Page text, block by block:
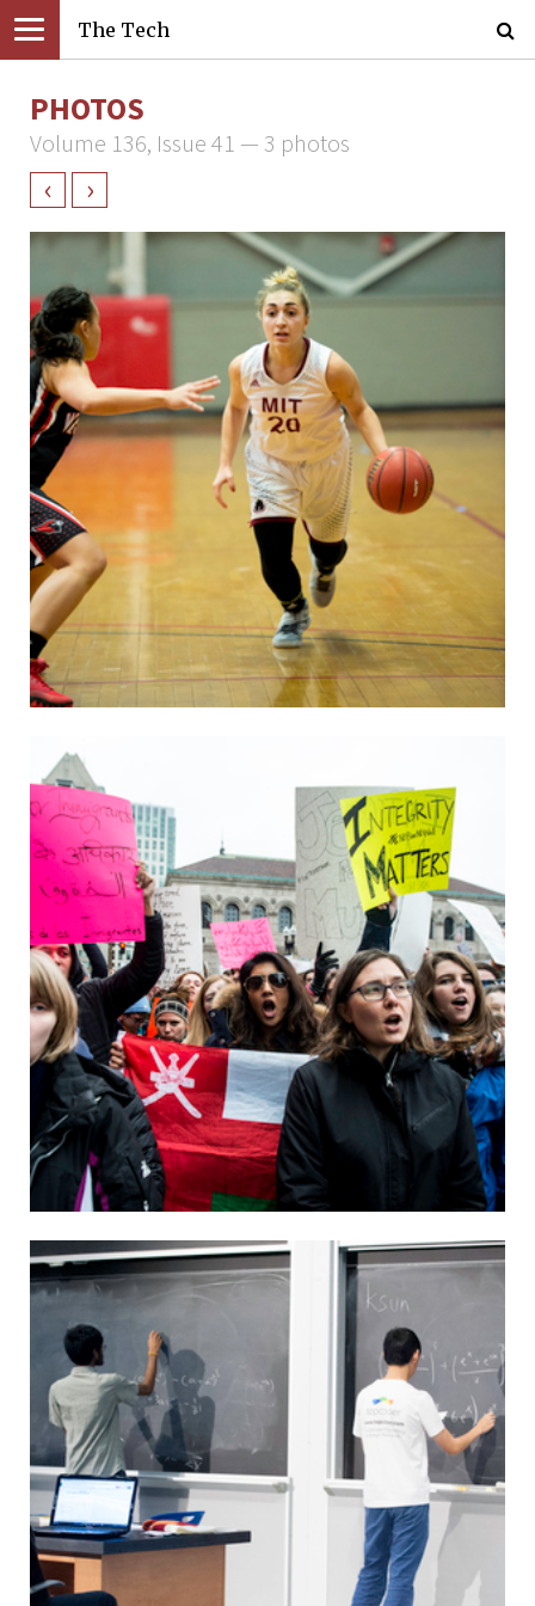
The Tech
PHOTOS
Volume 136, Issue 41 — 3 photos
‹ ›